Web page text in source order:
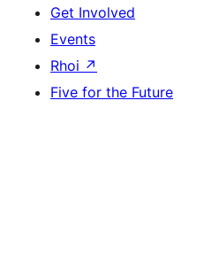
Get Involved
Events
Rhoi ↗
Five for the Future